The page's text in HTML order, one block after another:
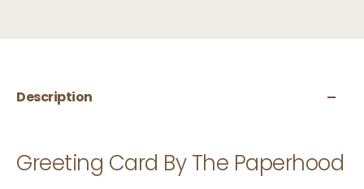
Description
Greeting Card By The Paperhood